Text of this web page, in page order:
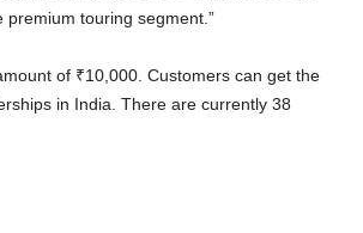
touring segment.”
of ₹10,000. Customers can get the
in India. There are currently 38